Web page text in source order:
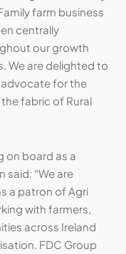
farm business
centrally
our growth
We are delighted to
advocate for the
fabric of Rural
on board as a
said: “We are
a patron of Agri
with farmers,
across Ireland
FDC Group